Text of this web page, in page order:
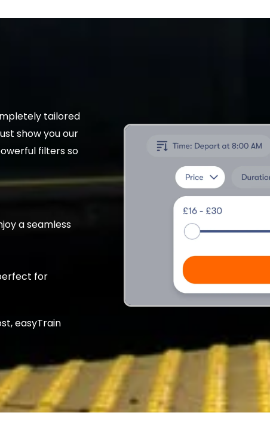
tailored
show you our
filters so
a seamless
for
easyTrain